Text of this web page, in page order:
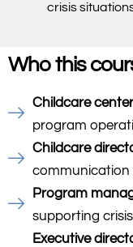
crisis
Who this
Childcare
program
Childcare
communication
Program
supporting
Executive